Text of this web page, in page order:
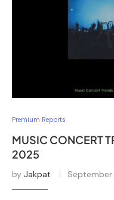
Premium Reports
MUSIC CONCERT
2025
by Jakpat September